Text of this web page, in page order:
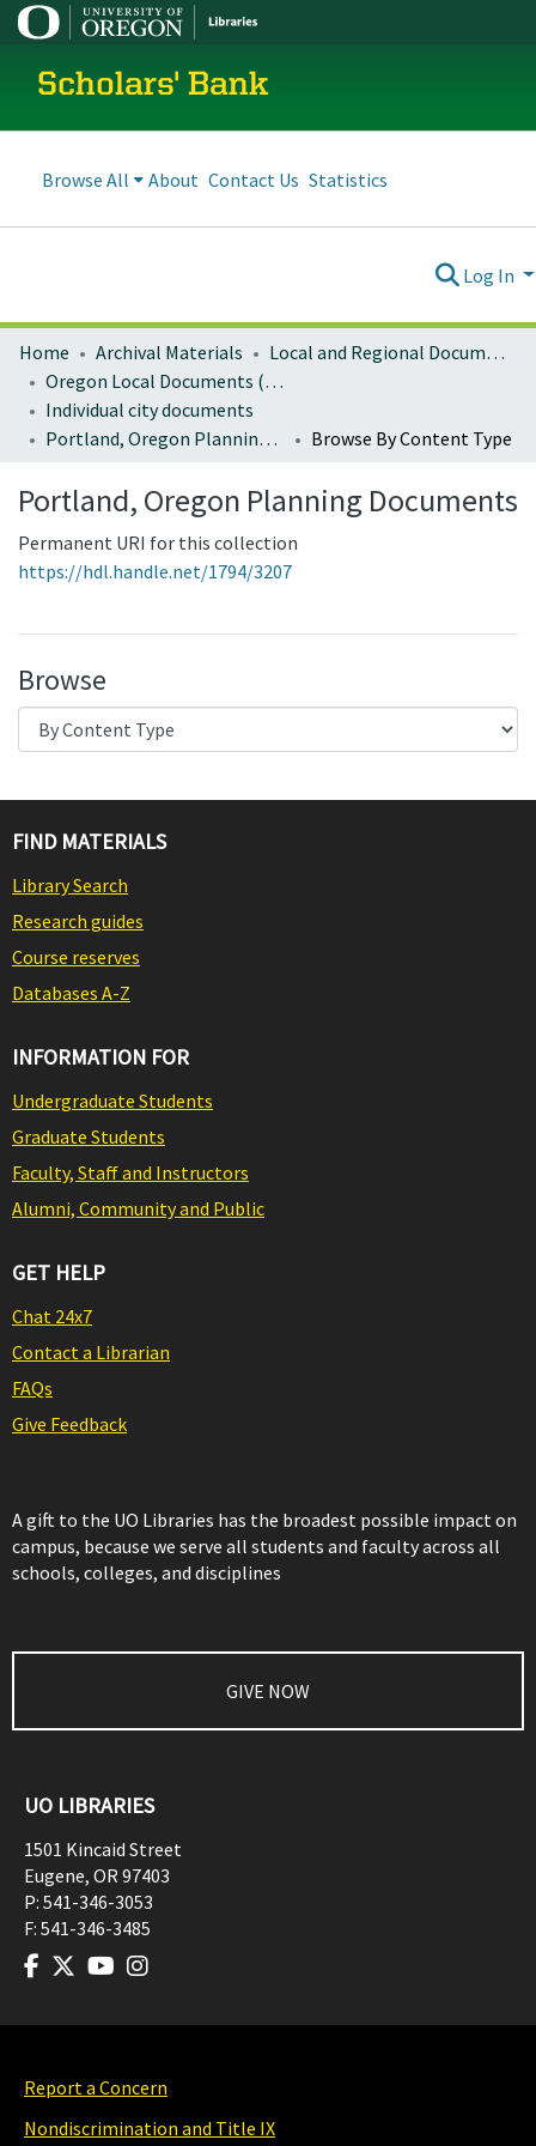
Scholars' Bank
Browse All About Contact Us Statistics
Log In
Home Archival Materials
Local and Regional Documents Archive
Oregon Local Documents (Cities)
Individual city documents
Portland, Oregon Planning Documents
Browse By Content Type
Portland, Oregon Planning Documents
Permanent URI for this collection
https://hdl.handle.net/1794/3207
Browse
FIND MATERIALS
Library Search
Research guides
Course reserves
Databases A-Z
INFORMATION FOR
Undergraduate Students
Graduate Students
Faculty, Staff and Instructors
Alumni, Community and Public
GET HELP
Chat 24x7
Contact a Librarian
FAQs
Give Feedback
A gift to the UO Libraries has the broadest possible impact on
campus, because we serve all students and faculty across all
schools, colleges, and disciplines
GIVE NOW
UO LIBRARIES
1501 Kincaid Street
Eugene, OR97403
P: 541-346-3053
F: 541-346-3485
Report a Concern
Nondiscrimination and Title IX